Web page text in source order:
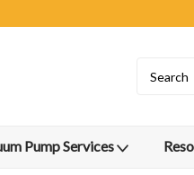
Pump Services